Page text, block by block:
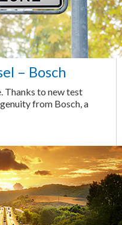
– Bosch
Thanks to new test
from Bosch, a